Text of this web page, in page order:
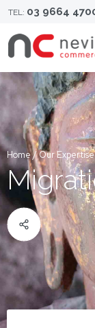
TEL: 03 9664
Home/Our Expertise